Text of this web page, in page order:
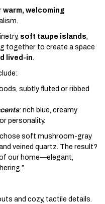
warm, welcoming
soft taupe islands,
together to create a space
lived-in.
subtly fluted or ribbed
: rich blue, creamy
personality.
chose soft mushroom-gray
veined quartz. The result?
our home—elegant,
and cozy, tactile details.